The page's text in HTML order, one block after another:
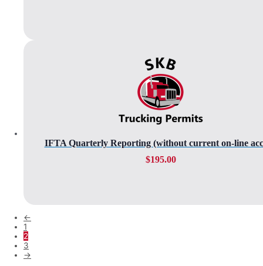
IFTA Quarterly Reporting (without current on-line
$195.00
←
1
2
3
→